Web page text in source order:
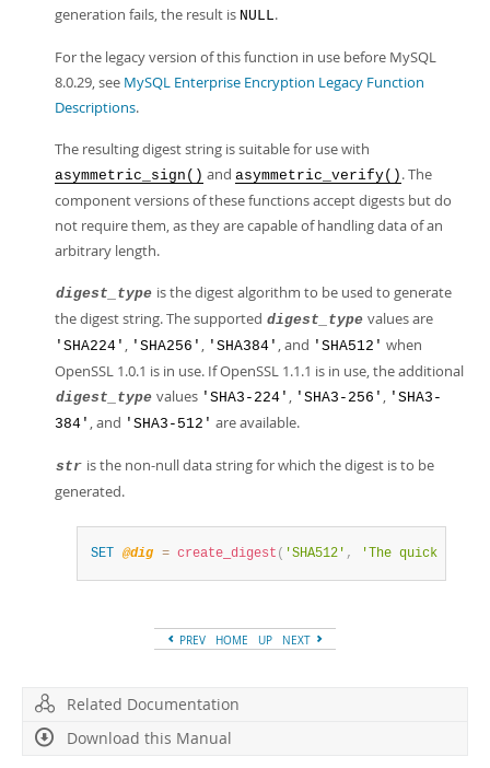
generation fails, the result is NULL.
For the legacy version of this function in use before MySQL
8.0.29, see MySQL Enterprise Encryption Legacy Function
Descriptions.
The resulting digest string is suitable for use with
asymmetric_sign() and asymmetric_verify() . The
component versions of these functions accept digests but do
not require them, as they are capable of handling data of an
arbitrary length.
digest_type is the digest algorithm to be used to generate
the digest string. The supported digest_type values are
'SHA224' , 'SHA256' , 'SHA384' , and 'SHA512' when
OpenSSL 1.0.1 is in use. If OpenSSL 1.1.1 is in use, the additional
digest_type values 'SHA3-224' , 'SHA3-256' , 'SHA3-
384' , and 'SHA3-512' are available.
str is the non-null data string for which the digest is to be
generated.
SET @dig = create_digest ( 'SHA512' , 'The quick
PREV HOME UP NEXT
Related Documentation
Download this Manual